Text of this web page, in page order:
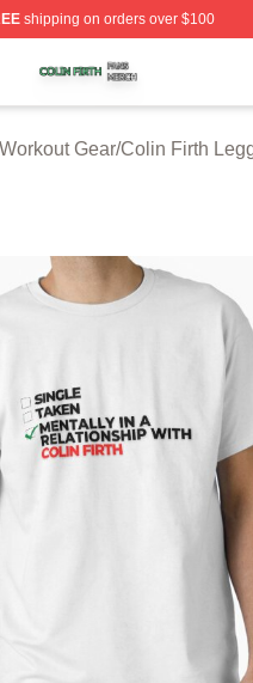
shipping on orders over $100
⚡️ Officially Licensed
Gear/Colin Firth